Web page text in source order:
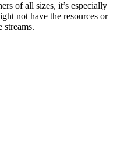
of all sizes, it’s especially
not have the resources or
streams.